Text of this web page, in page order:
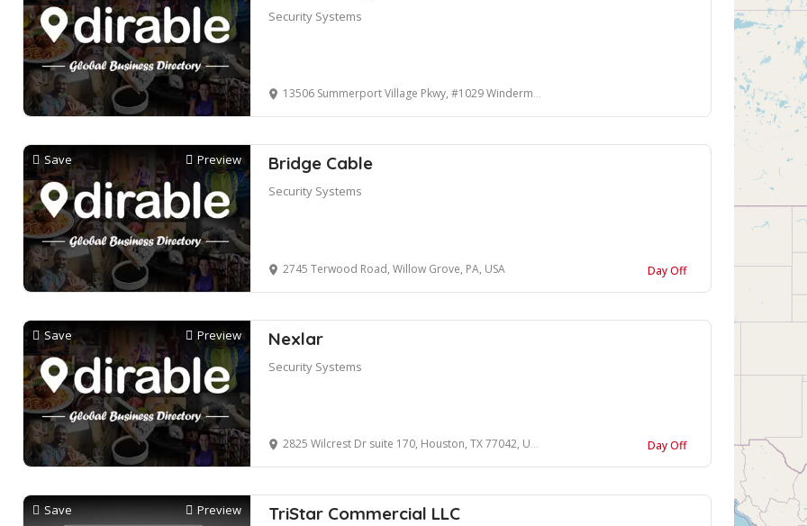
Security Systems
13506 Summerport Village Pkwy, #1029 Windermere, FL 34786
Save Preview Bridge Cable
Security Systems
2745 Terwood Road, Willow Grove, PA, USA Day Off
Save Preview Nexlar
Security Systems
2825 Wilcrest Dr suite 170, Houston, TX 77042, United States Day Off
Save Preview TriStar Commercial LLC